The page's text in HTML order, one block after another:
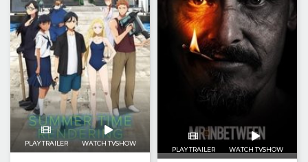
PLAY TRAILER WATCH TVSHOW
PLAY TRAILER WATCH TVSHOW